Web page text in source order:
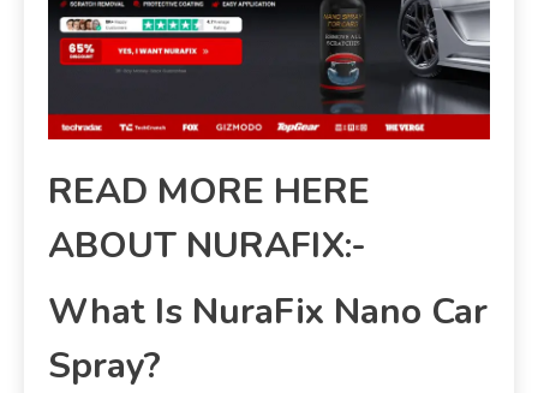
READ MORE HERE
ABOUT NURAFIX:-
What Is NuraFix Nano Car
Spray?